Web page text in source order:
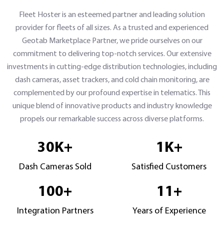
Fleet Hoster is an esteemed partner and leading solution
provider for fleets of all sizes. As a trusted and experienced
Geotab Marketplace Partner, we pride ourselves on our
commitment to delivering top-notch services. Our extensive
investments in cutting-edge distribution technologies, including
dash cameras, asset trackers, and cold chain monitoring, are
complemented by our profound expertise in telematics. This
unique blend of innovative products and industry knowledge
propels our remarkable success across diverse platforms.
30K+
Dash Cameras Sold
1K+
Satisfied Customers
100+
Integration Partners
11+
Years of Experience